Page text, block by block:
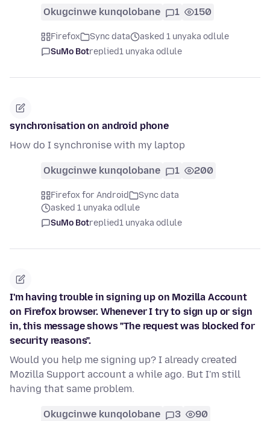
Okugcinwe kunqolobane 1 150
Firefox Sync data
asked 1 unyaka odlule
SuMo Botreplied1 unyaka odlule
synchronisation on android phone
How do I synchronise with my laptop
Okugcinwe kunqolobane 1 200
Firefox for Android
Sync data
asked 1 unyaka odlule
SuMo Botreplied1 unyaka odlule
I'm having trouble in signing up on Mozilla Account
on Firefox browser. Whenever I try to sign up or sign
in, this message shows "The request was blocked for
security reasons".
Would you help me signing up? I already created
Mozilla Support account a while ago. But I'm still
having that same problem.
Okugcinwe kunqolobane 3 90